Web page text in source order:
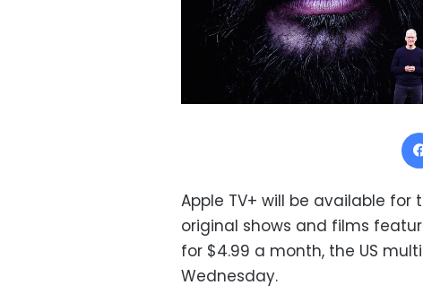
Apple TV+ will be available for
original shows and films
for $4.99 a month, the US
Wednesday.